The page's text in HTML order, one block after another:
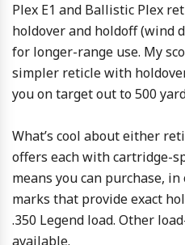
Plex E1 and Ballistic Plex
holdover and holdoff (wind
for longer-range use. My
simpler reticle with
you on target out to 500
What’s cool about either
offers each with cartridge-
means you can purchase,
marks that provide exact
.350 Legend load. Other
available.